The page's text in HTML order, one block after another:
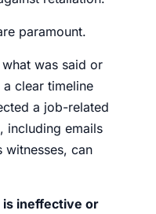
paramount.
was said or
clear timeline
a job-related
including emails
witnesses, can
ineffective or